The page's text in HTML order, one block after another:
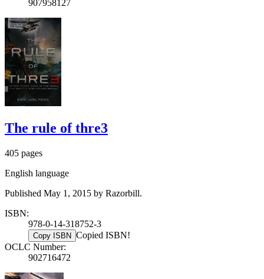
907958127
The rule of thre3
405 pages
English language
Published May 1, 2015 by Razorbill.
ISBN:
978-0-14-318752-3
Copy ISBN Copied ISBN!
OCLC Number:
902716472